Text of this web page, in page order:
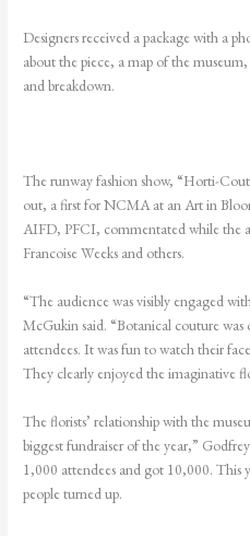
Designers received a package with a
about the piece, a map of the
and breakdown.
The runway fashion show, “Horti-
out, a first for NCMA at an Art in
AIFD, PFCI, commentated while the
Francoise Weeks and others.
“The audience was visibly engaged
McGukin said. “Botanical couture was
attendees. It was fun to watch their
They clearly enjoyed the imaginative
The florists’ relationship with the
biggest fundraiser of the year,”
1,000 attendees and got 10,000. This
people turned up.